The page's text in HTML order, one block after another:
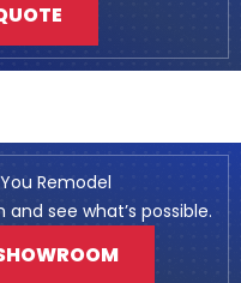
Remodel
see what’s possible.